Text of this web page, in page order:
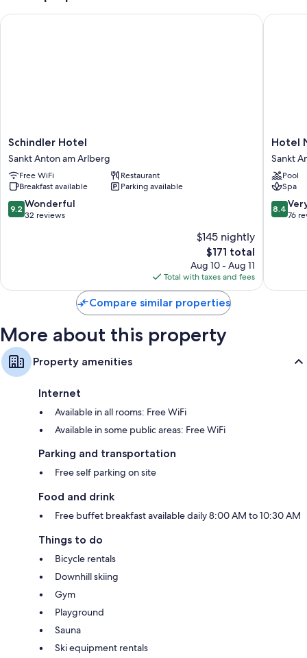
Free self parking
More conveniences in all rooms include:
Bathrooms with showers
TVs with DVD players
Free infant beds and heating
Schindler
Hotel
Sankt
Anton
am
Arlberg
Schindler Hotel
Sankt Anton am Arlberg
Free WiFi
Restaurant
Breakfast available
Parking available
9.2
out
9.2 Wonderful
32 reviews
$145 nightly
The
price
is
$171
$171 total
Aug 10 - Aug 11
Total with taxes and fees
Schindler Hotel
Hotel
Sankt
Anton
am
Arlberg
Hotel
Sankt
Pool
Spa
8.4
out
reviews
8.4
76
Hotel
Compare similar properties
More about this property
Property amenities
Internet
Available in all rooms: Free WiFi
Available in some public areas: Free WiFi
Parking and transportation
Free self parking on site
Food and drink
Free buffet breakfast available daily 8:00 AM to 10:30 AM
Things to do
Bicycle rentals
Downhill skiing
Gym
Playground
Sauna
Ski equipment rentals